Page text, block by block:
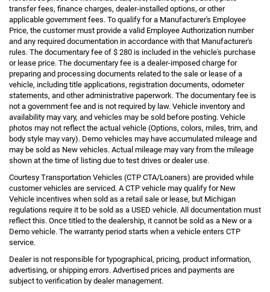
transfer fees, finance charges, dealer-installed options, or other
applicable government fees. To qualify for a Manufacturer's Employee
Price, the customer must provide a valid Employee Authorization number
and any required documentation in accordance with that Manufacturer's
rules. The documentary fee of $ 280 is included in the vehicle's purchase
or lease price. The documentary fee is a dealer-imposed charge for
preparing and processing documents related to the sale or lease of a
vehicle, including title applications, registration documents, odometer
statements, and other administrative paperwork. The documentary fee is
not a government fee and is not required by law. Vehicle inventory and
availability may vary, and vehicles may be sold before posting. Vehicle
photos may not reflect the actual vehicle (Options, colors, miles, trim, and
body style may vary). Demo vehicles may have accumulated mileage and
may be sold as New vehicles. Actual mileage may vary from the mileage
shown at the time of listing due to test drives or dealer use.
Courtesy Transportation Vehicles (CTP CTA/Loaners) are provided while
customer vehicles are serviced. A CTP vehicle may qualify for New
Vehicle incentives when sold as a retail sale or lease, but Michigan
regulations require it to be sold as a USED vehicle. All documentation must
reflect this. Once titled to the dealership, it cannot be sold as a New or a
Demo vehicle. The warranty period starts when a vehicle enters CTP
service.
Dealer is not responsible for typographical, pricing, product information,
advertising, or shipping errors. Advertised prices and payments are
subject to verification by dealer management.